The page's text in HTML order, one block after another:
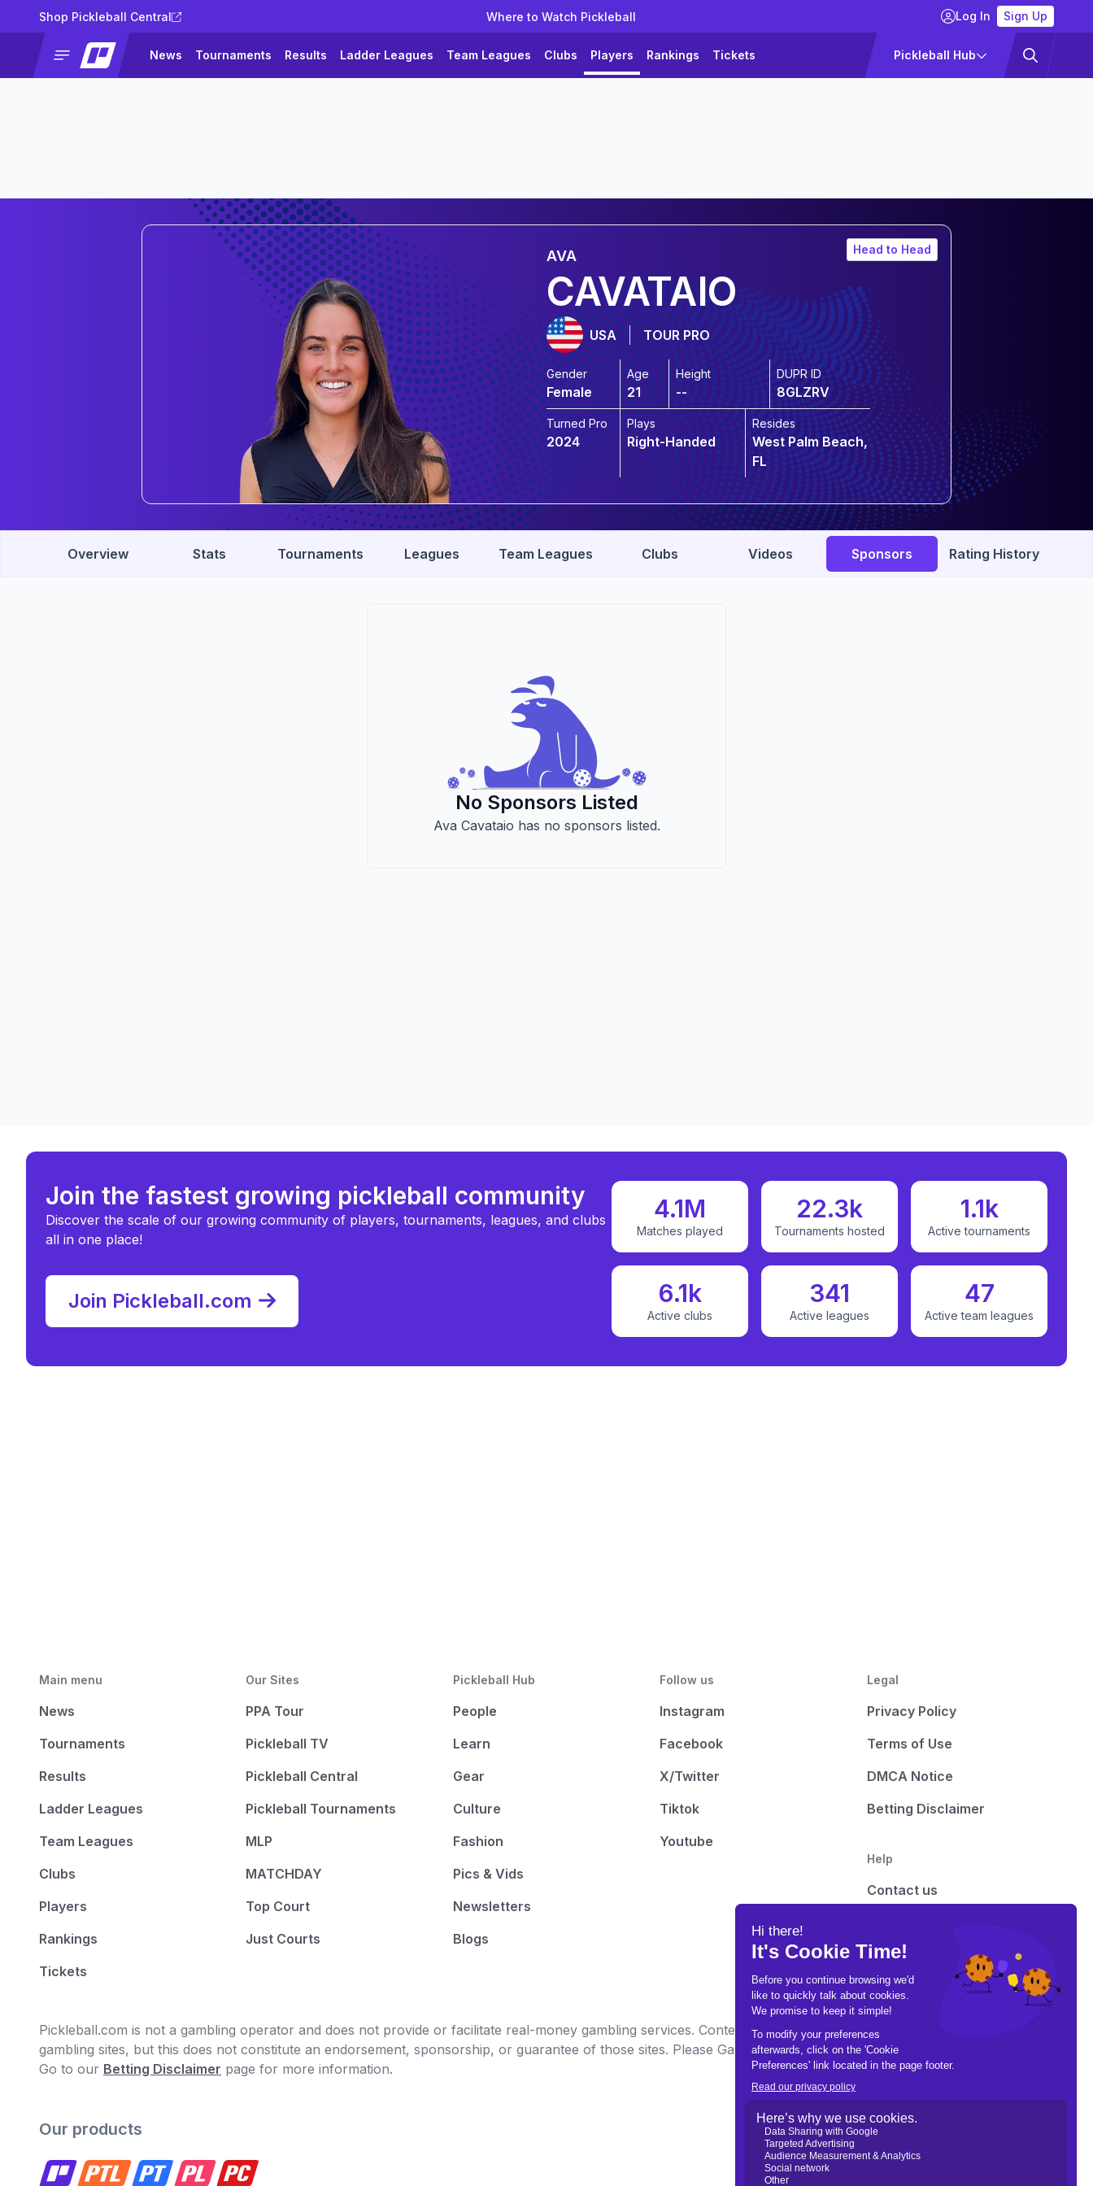
Shop Pickleball Central Where to Watch Pickleball Log In Sign Up
News Tournaments Results Ladder Leagues Team Leagues Clubs Players Rankings Tickets Pickleball Hub
Head to Head
AVA
CAVATAIO
USA TOUR PRO
Gender
Female
Age
21
Height
--
DUPR ID
8GLZRV
Turned Pro
2024
Plays
Right-Handed
Resides
West Palm Beach,
FL
Overview Stats Tournaments Leagues Team Leagues Clubs Videos Sponsors Rating History
No Sponsors Listed
Ava Cavataio has no sponsors listed.
Join the fastest growing pickleball community
Discover the scale of our growing community of players, tournaments, leagues, and clubs
all in one place!
Join Pickleball.com
4.1M
Matches played
22.3k
Tournaments hosted
1.1k
Active tournaments
6.1k
Active clubs
341
Active leagues
47
Active team leagues
Main menu
News
Tournaments
Results
Ladder Leagues
Team Leagues
Clubs
Players
Rankings
Tickets
Our Sites
PPA Tour
Pickleball TV
Pickleball Central
Pickleball Tournaments
MLP
MATCHDAY
Top Court
Just Courts
Pickleball Hub
People
Learn
Gear
Culture
Fashion
Pics & Vids
Newsletters
Blogs
Follow us
Instagram
Facebook
X/Twitter
Tiktok
Youtube
Legal
Privacy Policy
Terms of Use
DMCA Notice
Betting Disclaimer
Help
Contact us
Pickleball.com is not a gambling operator and does not provide or facilitate real-money gambling services. Content on this site may contain links to third-party
gambling sites, but this does not constitute an endorsement, sponsorship, or guarantee of those sites. Please Gamble Responsibly. Call 1-800-GAMBLER for help.
Go to our Betting Disclaimer page for more information.
Our products